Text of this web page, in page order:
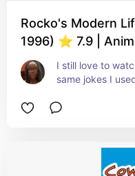
Rocko's Modern
1996) ⭐ 7.9 |
I still love to
same jokes I